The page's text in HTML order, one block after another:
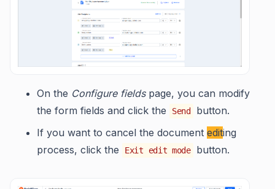
On the Configure fieldspage, you can modify
the form fields and click the
Send
button.
If you want to cancel the document editing
process, click the
Exit edit mode button.